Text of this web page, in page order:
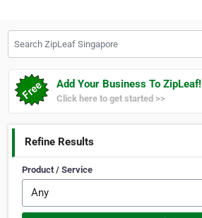
Add Your Business To ZipLeaf!
Click here to get started >>
Refine Results
Product / Service